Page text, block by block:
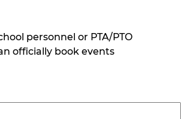
personnel or PTA/PTO
officially book events